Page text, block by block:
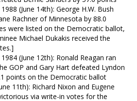
(June 14th): George H.W. Bush
Rachner of Minnesota by 88.0
were listed on the Democratic ballot,
Michael Dukakis received the
(June 12th): Ronald Reagan ran
GOP and Gary Hart defeated Lyndon
points on the Democratic ballot
11th): Richard Nixon and Eugene
via write-in votes for the